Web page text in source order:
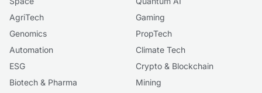
AgriTech
Gaming
Genomics
PropTech
Automation
Climate Tech
ESG
Crypto & Blockchain
Biotech & Pharma
Mining